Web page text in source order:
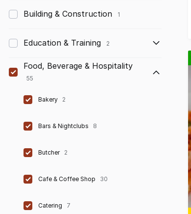
$500,000 to $1,000,000
$1,000,000 and above
Building & Construction 1
Education & Training 2
Food, Beverage & Hospitality
55
Bakery 2
Bars & Nightclubs 8
Butcher 2
Cafe & Coffee Shop 30
Catering 7